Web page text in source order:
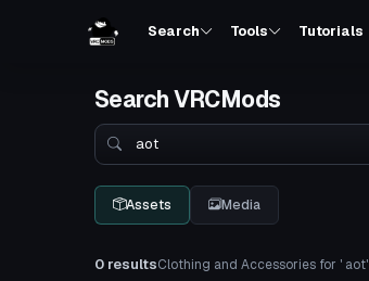
Search Tools Tutorials
Search VRCMods
Search
Assets Media
0 resultsClothing and Accessories for ' aot'